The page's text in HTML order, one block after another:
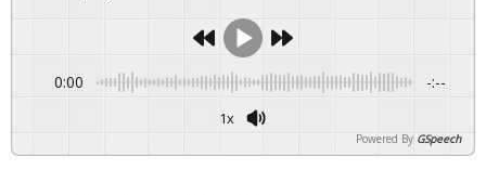
0:00 -:--
1x
Powered By GSpeech